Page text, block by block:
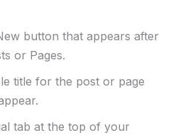
button that appears after
or Pages.
title for the post or page
tab at the top of your